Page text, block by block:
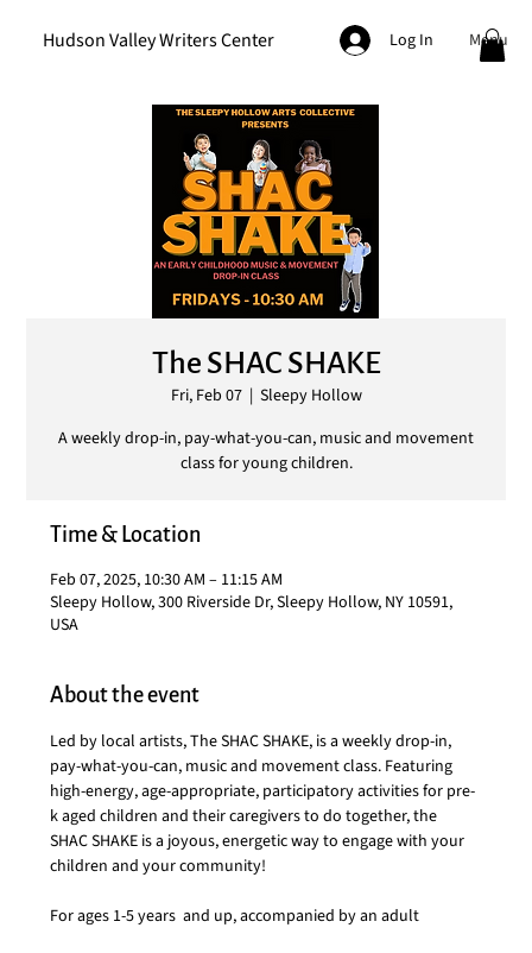
Hudson Valley Writers Center Log In Menu
The SHAC SHAKE
Fri, Feb 07
  |
Sleepy Hollow
A weekly drop-in, pay-what-you-can, music and movement
class for young children.
Time & Location
Feb 07, 2025, 10:30 AM – 11:15 AM
Sleepy Hollow, 300 Riverside Dr, Sleepy Hollow, NY 10591,
USA
About the event
Led by local artists, The SHAC SHAKE, is a weekly drop-in,
pay-what-you-can, music and movement class. Featuring
high-energy, age-appropriate, participatory activities for pre-
k aged children and their caregivers to do together, the
SHAC SHAKE is a joyous, energetic way to engage with your
children and your community!
For ages 1-5 years  and up, accompanied by an adult